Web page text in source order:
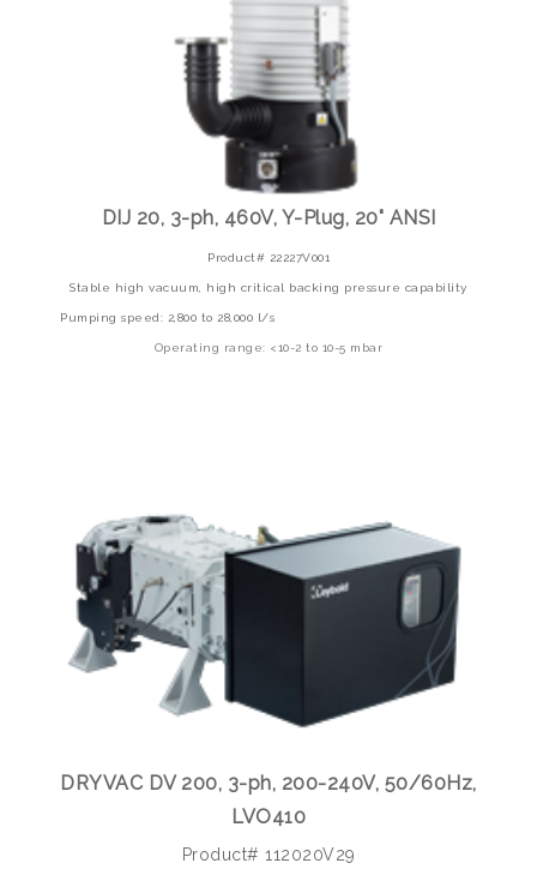
DIJ 20, 3-ph, 460V, Y-Plug, 20" ANSI
Product# 22227V001
Stable high vacuum, high critical backing pressure capability
Pumping speed: 2,800 to 28,000 l/s
Operating range: <10-2 to 10-5 mbar
DRYVAC DV 200, 3-ph, 200-240V, 50/60Hz,
LVO410
Product# 112020V29